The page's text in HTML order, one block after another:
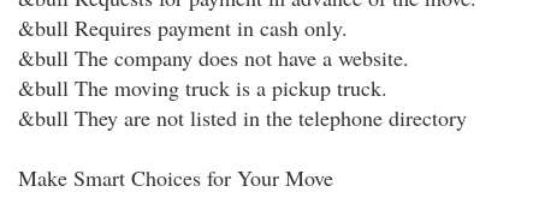
&bull Requires payment in cash only.
&bull The company does not have a website.
&bull The moving truck is a pickup truck.
&bull They are not listed in the telephone directory
Make Smart Choices for Your Move